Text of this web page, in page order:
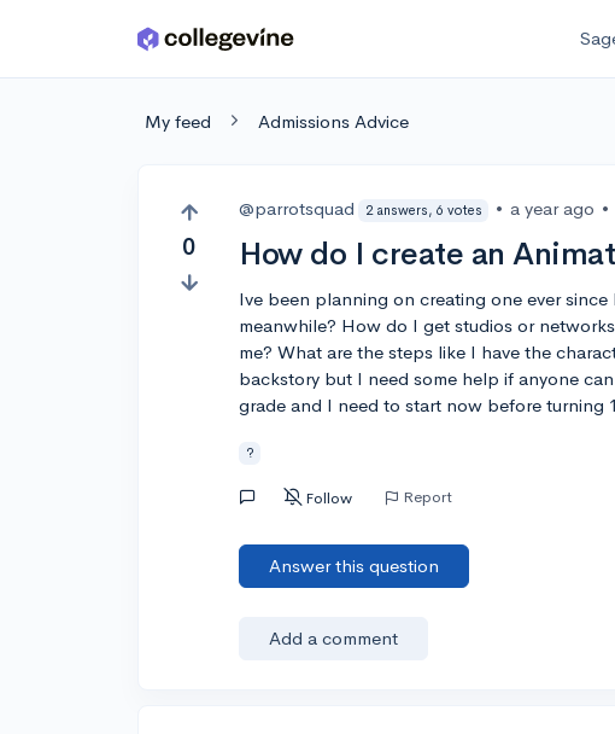
Skip to main content
My feed Admissions Advice
0
@parrotsquad 2 answers, 6 votes • a year ago •
How do I create an
Ive been planning on creating one ever
meanwhile? How do I get studios or
me? What are the steps like I have the
backstory but I need some help if anyone
grade and I need to start now before turning
?
Follow Report
Answer this question
Add a comment